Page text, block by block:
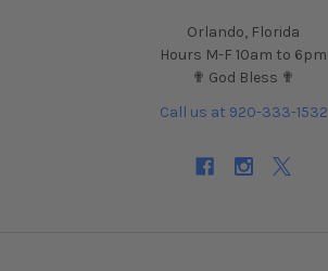
Orlando, Florida
Hours M-F 10am to 6pm
✟ God Bless ✟
Call us at 920-333-1532